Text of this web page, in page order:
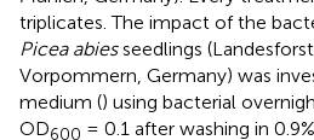
triplicates. The impact of the
Picea abiesseedlings
Vorpommern, Germany) was
medium () using bacterial
OD600 = 0.1 after washing in